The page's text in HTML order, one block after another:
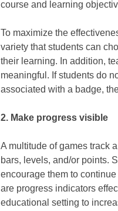
course and learning
To maximize the
variety that students can
their learning. In addition,
meaningful. If students do
associated with a badge,
2. Make progress visible
A multitude of games track
bars, levels, and/or points.
encourage them to
are progress indicators
educational setting to